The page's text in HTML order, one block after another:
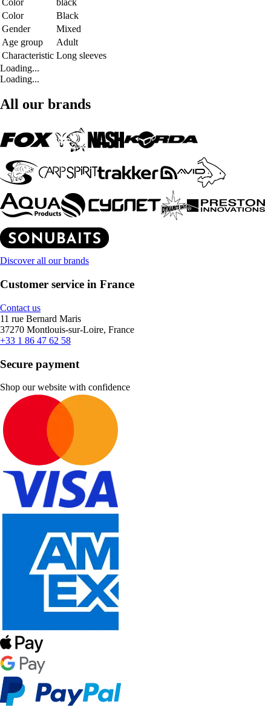
Color
Black
Gender
Mixed
Age group
Adult
Characteristic Long sleeves
Loading...
Loading...
All our brands
Discover all our brands
Customer service in France
Contact us
11 rue Bernard Maris
37270 Montlouis-sur-Loire, France
+33 1 86 47 62 58
Secure payment
Shop our website with confidence